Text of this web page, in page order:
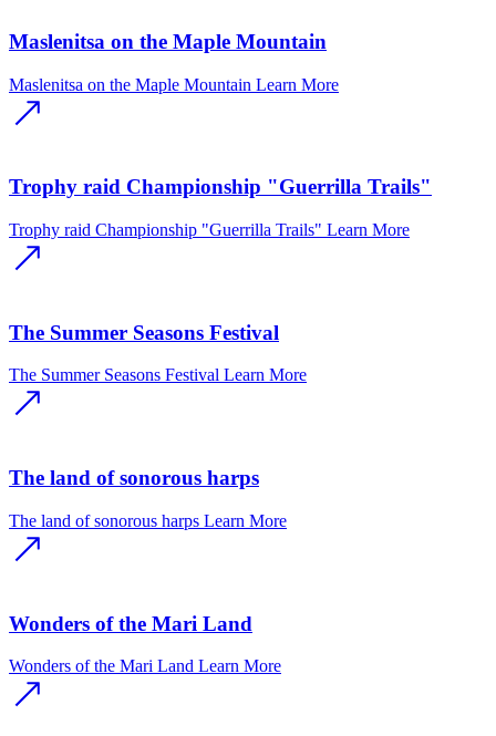
Maslenitsa on the Maple Mountain
Maslenitsa on the Maple Mountain Learn More
Trophy raid Championship "Guerrilla Trails"
Trophy raid Championship "Guerrilla Trails" Learn More
The Summer Seasons Festival
The Summer Seasons Festival Learn More
The land of sonorous harps
The land of sonorous harps Learn More
Wonders of the Mari Land
Wonders of the Mari Land Learn More